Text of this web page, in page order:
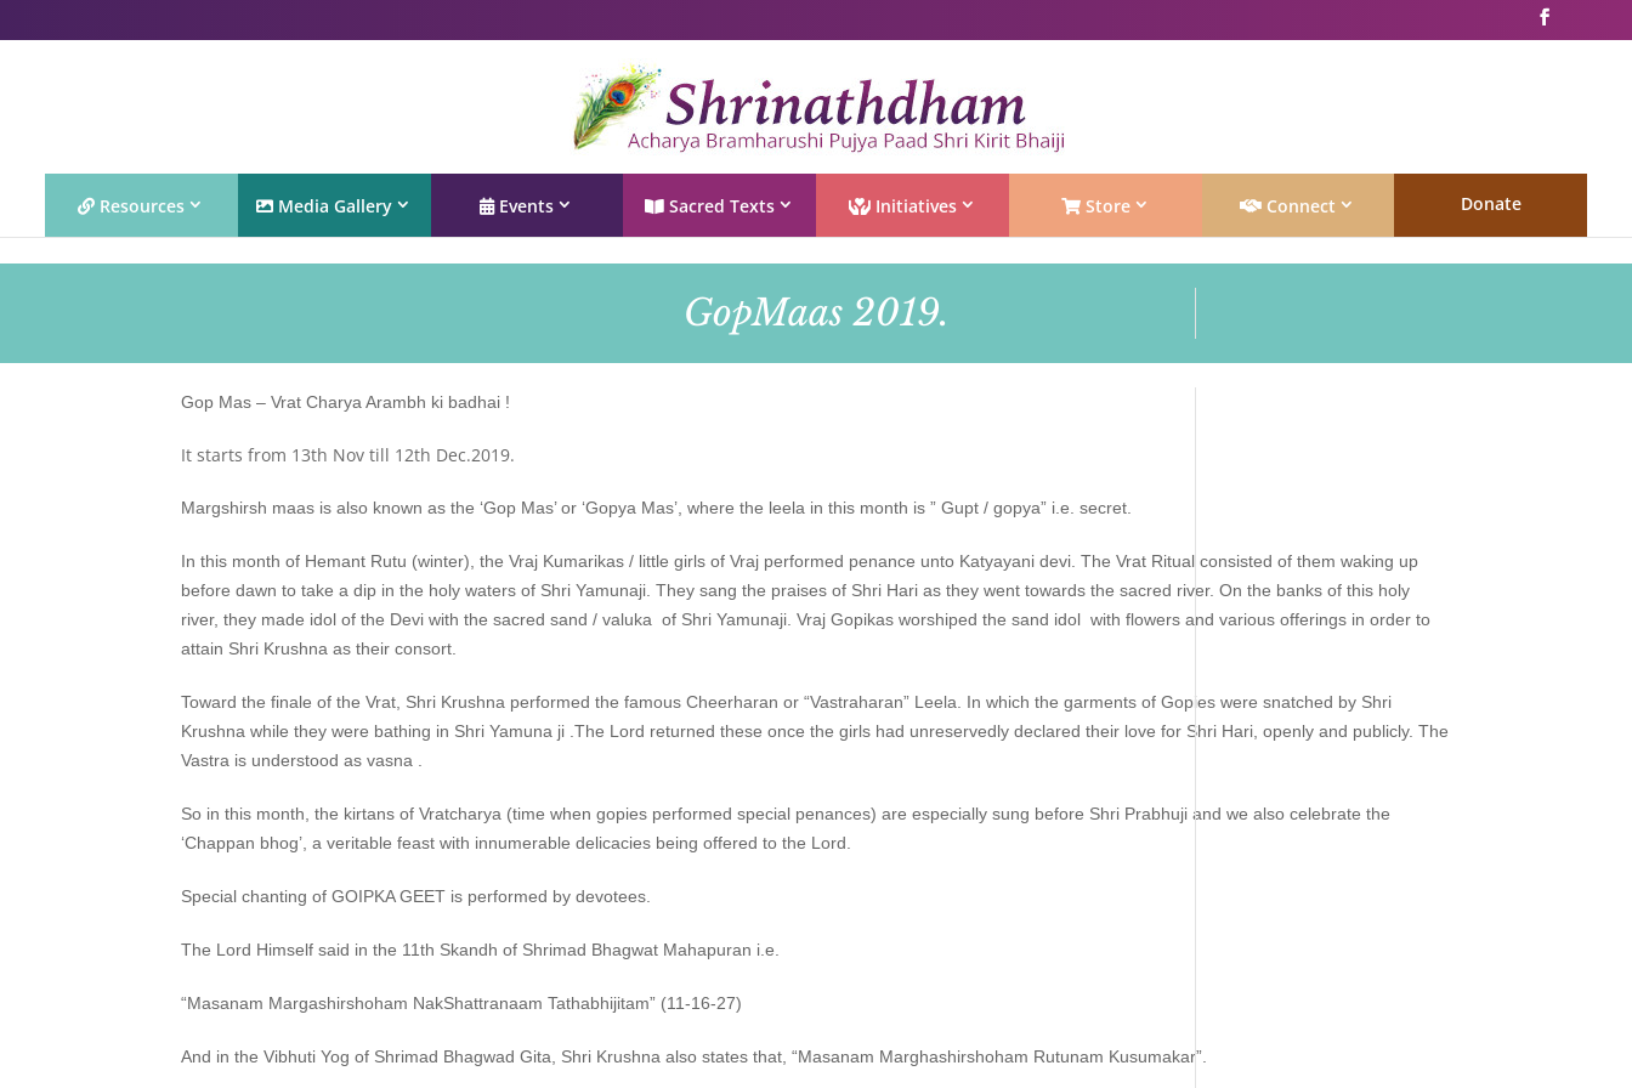
Resources Media Gallery Events Sacred Texts Initiatives Store Connect Donate
GopMaas 2019.
Gop Mas – Vrat Charya Arambh ki badhai !
It starts from 13th Nov till 12th Dec.2019.
Margshirsh maas is also known as the ‘Gop Mas’ or ‘Gopya Mas’, where the leela in this month is ” Gupt / gopya” i.e. secret.
In this month of Hemant Rutu (winter), the Vraj Kumarikas / little girls of Vraj performed penance unto Katyayani devi. The Vrat Ritual consisted of them waking up
before dawn to take a dip in the holy waters of Shri Yamunaji. They sang the praises of Shri Hari as they went towards the sacred river. On the banks of this holy
river, they made idol of the Devi with the sacred sand / valuka of Shri Yamunaji. Vraj Gopikas worshiped the sand idol with flowers and various offerings in order to
attain Shri Krushna as their consort.
Toward the finale of the Vrat, Shri Krushna performed the famous Cheerharan or “Vastraharan” Leela. In which the garments of Gopies were snatched by Shri
Krushna while they were bathing in Shri Yamuna ji .The Lord returned these once the girls had unreservedly declared their love for Shri Hari, openly and publicly. The
Vastra is understood as vasna .
So in this month, the kirtans of Vratcharya (time when gopies performed special penances) are especially sung before Shri Prabhuji and we also celebrate the
‘Chappan bhog’, a veritable feast with innumerable delicacies being offered to the Lord.
Special chanting of GOIPKA GEET is performed by devotees.
The Lord Himself said in the 11th Skandh of Shrimad Bhagwat Mahapuran i.e.
“Masanam Margashirshoham NakShattranaam Tathabhijitam” (11-16-27)
And in the Vibhuti Yog of Shrimad Bhagwad Gita, Shri Krushna also states that, “Masanam Marghashirshoham Rutunam Kusumakar”.